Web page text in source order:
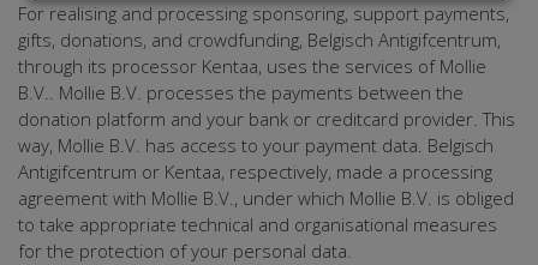
For realising and processing sponsoring, support payments,
gifts, donations, and crowdfunding, Belgisch Antigifcentrum,
through its processor Kentaa, uses the services of Mollie
B.V.. Mollie B.V. processes the payments between the
donation platform and your bank or creditcard provider. This
way, Mollie B.V. has access to your payment data. Belgisch
Antigifcentrum or Kentaa, respectively, made a processing
agreement with Mollie B.V., under which Mollie B.V. is obliged
to take appropriate technical and organisational measures
for the protection of your personal data.